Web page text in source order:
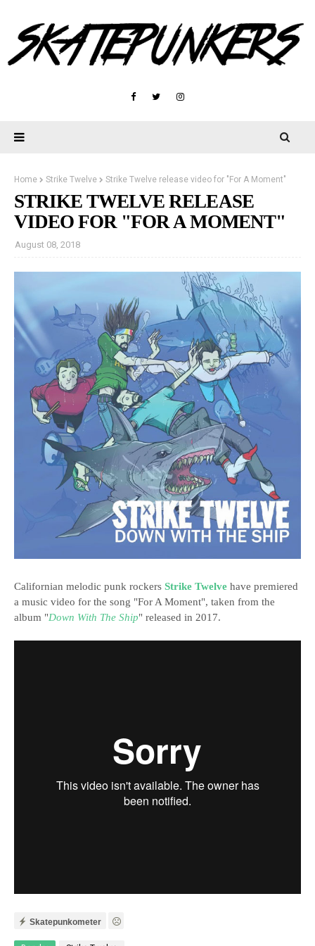
Home Strike Twelve Strike Twelve release video for "For A Moment"
STRIKE TWELVE RELEASE
VIDEO FOR "FOR A MOMENT"
August 08, 2018
Californian melodic punk rockers Strike Twelve have premiered
a music video for the song "For A Moment", taken from the
album "Down With The Ship" released in 2017.
Skatepunkometer